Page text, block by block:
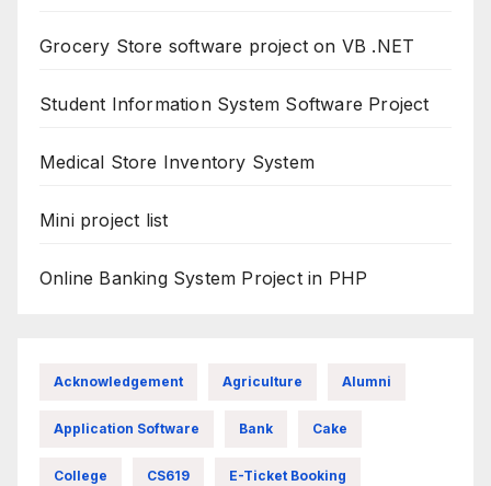
Grocery Store software project on VB .NET
Student Information System Software Project
Medical Store Inventory System
Mini project list
Online Banking System Project in PHP
Acknowledgement Agriculture Alumni
Application Software Bank Cake
College CS619 E-Ticket Booking